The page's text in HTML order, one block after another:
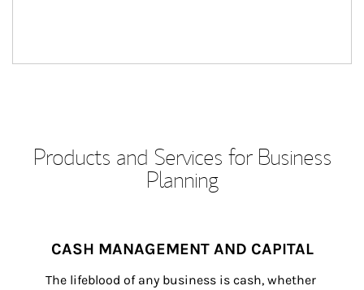
Products and Services for Business
Planning
CASH MANAGEMENT AND CAPITAL
The lifeblood of any business is cash, whether